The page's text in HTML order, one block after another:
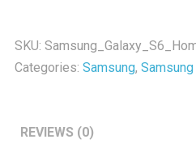
SKU:
Categories: Samsung, Samsung
REVIEWS (0)